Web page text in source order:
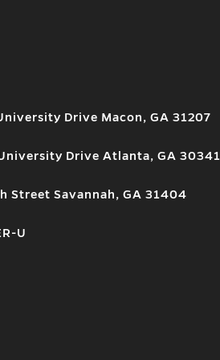
Drive Macon, GA 31207
Drive Atlanta, GA 30341
Street Savannah, GA 31404
U